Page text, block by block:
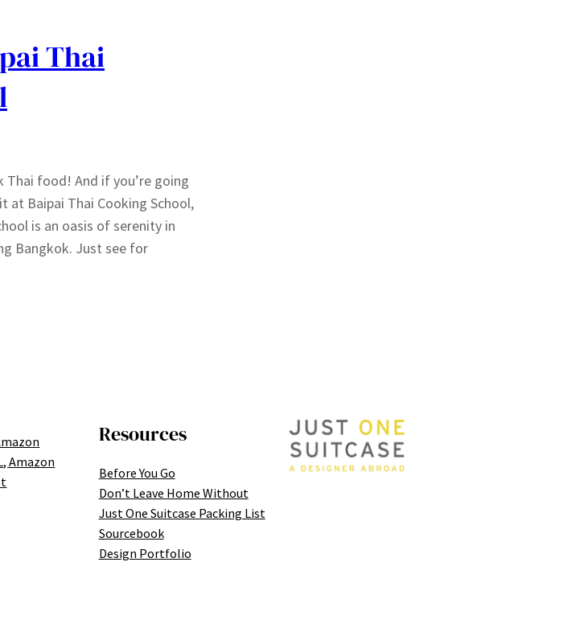
Thai
food! And if you’re going
at Baipai Thai Cooking School,
is an oasis of serenity in
Bangkok. Just see for
Amazon
Resources
Before You Go
Don’t Leave Home Without
Just One Suitcase Packing List
Sourcebook
Design Portfolio